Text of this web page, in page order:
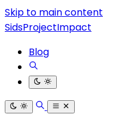
Skip to main content
SidsProjectImpact
Blog